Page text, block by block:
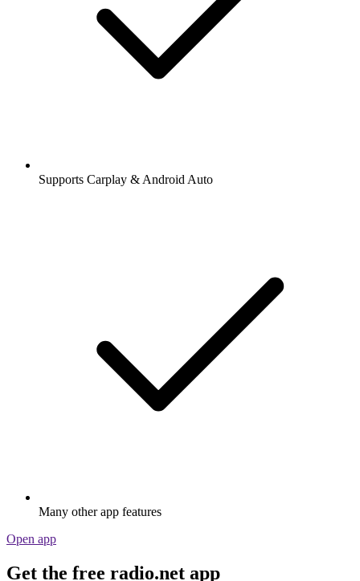
Supports Carplay & Android Auto
Many other app features
Open app
Get the free radio.net app